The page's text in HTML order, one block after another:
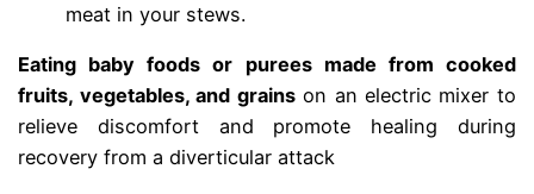
meat in your stews.
Eating baby foods or purees made from cooked
fruits, vegetables, and grainson an electric mixer to
relieve discomfort and promote healing during
recovery from a diverticular attack